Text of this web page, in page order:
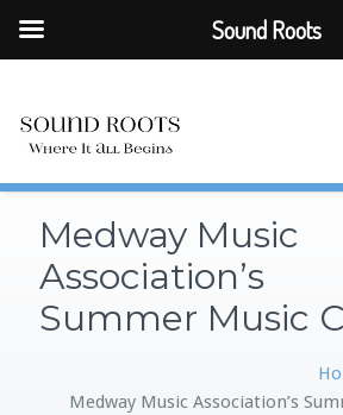
Medway Music
Association’s
Summer Music
Medway Music Association’s
Sound Roots